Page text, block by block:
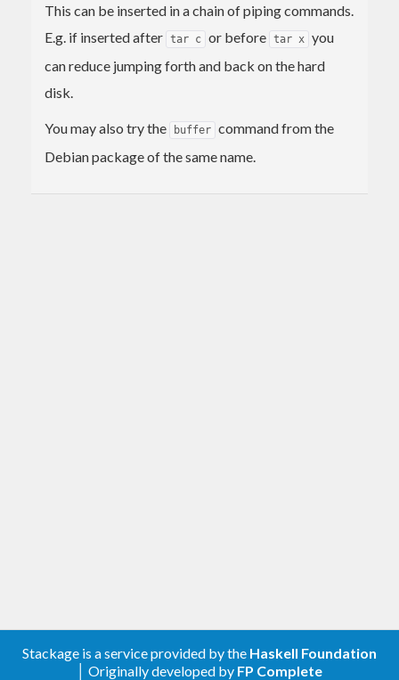
This can be inserted in a chain of piping commands.
E.g. if inserted after tar c or before tar x you
can reduce jumping forth and back on the hard
disk.
You may also try the buffer command from the
Debian package of the same name.
Stackage is a service provided by the Haskell Foundation
│ Originally developed by FP Complete